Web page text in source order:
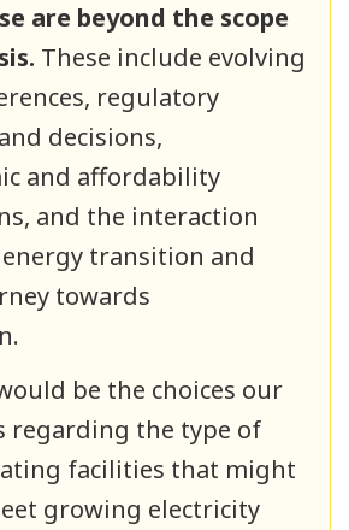
are beyond the scope
These include evolving
regulatory
decisions,
and affordability
and the interaction
transition and
towards
be the choices our
regarding the type of
facilities that might
growing electricity